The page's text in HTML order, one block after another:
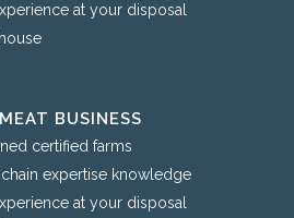
at your disposal
BUSINESS
certified farms
expertise knowledge
at your disposal